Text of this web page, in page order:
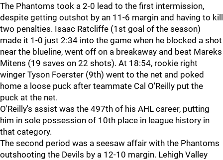
The Phantoms took a 2-0 lead to the first intermission,
despite getting outshot by an 11-6 margin and having to kill
two penalties. Isaac Ratcliffe (1st goal of the season)
made it 1-0 just 2:34 into the game when he blocked a shot
near the blueline, went off on a breakaway and beat Mareks
Mitens (19 saves on 22 shots). At 18:54, rookie right
winger Tyson Foerster (9th) went to the net and poked
home a loose puck after teammate Cal O'Reilly put the
puck at the net.
O'Reilly's assist was the 497th of his AHL career, putting
him in sole possession of 10th place in league history in
that category.
The second period was a seesaw affair with the Phantoms
outshooting the Devils by a 12-10 margin. Lehigh Valley